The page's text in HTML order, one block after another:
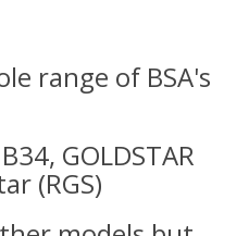
range of BSA's
GOLDSTAR
(RGS)